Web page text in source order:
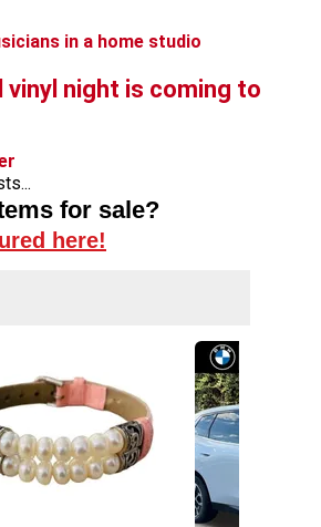
vinyl night is coming to
for sale?
here!